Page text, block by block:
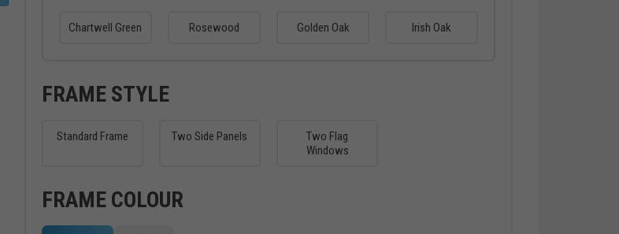
Chartwell Green Rosewood Golden Oak Irish Oak
FRAME STYLE
Standard Frame Two Side Panels
Two Flag
Windows
FRAME COLOUR